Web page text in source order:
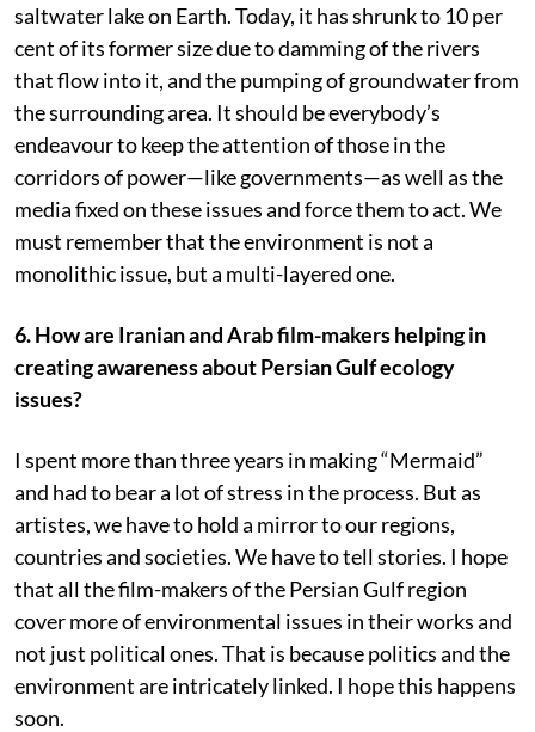
saltwater lake on Earth. Today, it has shrunk to 10 per
cent of its former size due to damming of the rivers
that flow into it, and the pumping of groundwater from
the surrounding area. It should be everybody’s
endeavour to keep the attention of those in the
corridors of power—like governments—as well as the
media fixed on these issues and force them to act. We
must remember that the environment is not a
monolithic issue, but a multi-layered one.
6.How are Iranian and Arab film-makers helping in
creating awareness about Persian Gulf ecology
issues?
I spent more than three years in making “Mermaid”
and had to bear a lot of stress in the process. But as
artistes, we have to hold a mirror to our regions,
countries and societies. We have to tell stories. I hope
that all the film-makers of the Persian Gulf region
cover more of environmental issues in their works and
not just political ones. That is because politics and the
environment are intricately linked. I hope this happens
soon.